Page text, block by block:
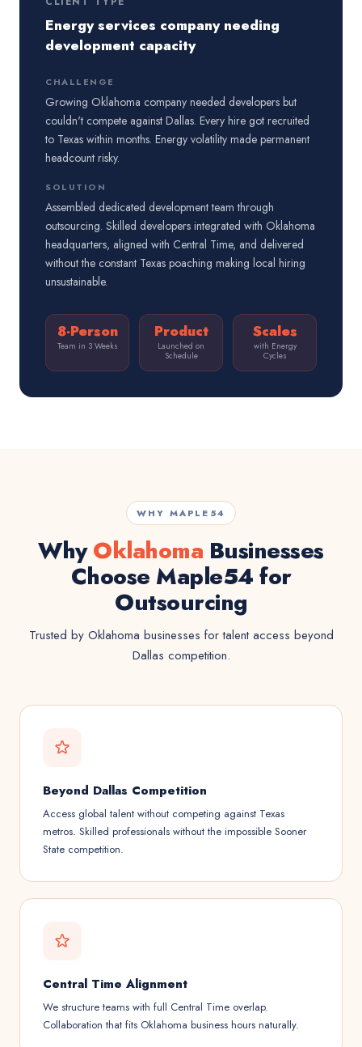
Energy services company needing
development capacity
CHALLENGE
Growing Oklahoma company needed developers but
couldn't compete against Dallas. Every hire got recruited
to Texas within months. Energy volatility made permanent
headcount risky.
SOLUTION
Assembled dedicated development team through
outsourcing. Skilled developers integrated with Oklahoma
headquarters, aligned with Central Time, and delivered
without the constant Texas poaching making local hiring
unsustainable.
8-Person
Team in 3 Weeks
Product
Launched on
Schedule
Scales
with Energy
Cycles
WHY MAPLE54
WhyOklahoma Businesses
Choose Maple54 for
Outsourcing
Trusted by Oklahoma businesses for talent access beyond
Dallas competition.
Beyond Dallas Competition
Access global talent without competing against Texas
metros. Skilled professionals without the impossible Sooner
State competition.
Central Time Alignment
We structure teams with full Central Time overlap.
Collaboration that fits Oklahoma business hours naturally.